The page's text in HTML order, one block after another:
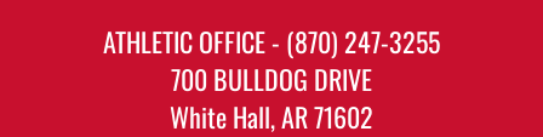
ATHLETIC OFFICE - (870) 247-3255
700 BULLDOG DRIVE
White Hall, AR 71602